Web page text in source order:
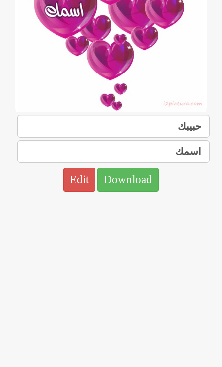
Edit Download